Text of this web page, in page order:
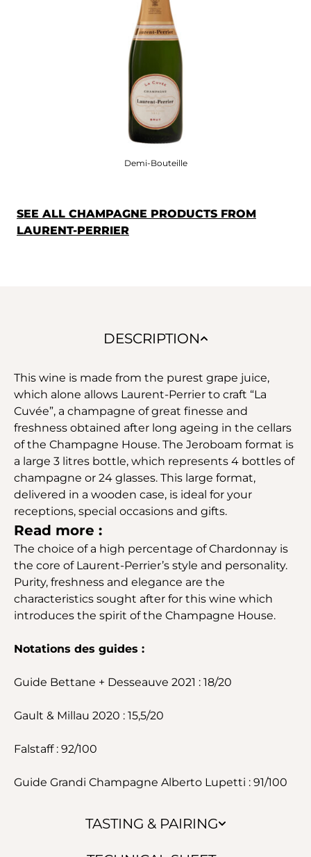
Demi-Bouteille
SEE ALL CHAMPAGNE PRODUCTS FROM
LAURENT-PERRIER
DESCRIPTION
TASTING & PAIRING
This wine is made from the purest grape juice,
which alone allows Laurent-Perrier to craft “La
Cuvée”, a champagne of great finesse and
freshness obtained after long ageing in the cellars
of the Champagne House. The Jeroboam format is
a large 3 litres bottle, which represents 4 bottles of
champagne or 24 glasses. This large format,
delivered in a wooden case, is ideal for your
receptions, special occasions and gifts.
Read more :
The choice of a high percentage of Chardonnay is
the core of Laurent-Perrier’s style and personality.
Purity, freshness and elegance are the
characteristics sought after for this wine which
introduces the spirit of the Champagne House.
Notations des guides :
Guide Bettane + Desseauve 2021 : 18/20
Gault & Millau 2020 : 15,5/20
Falstaff : 92/100
Guide Grandi Champagne Alberto Lupetti : 91/100